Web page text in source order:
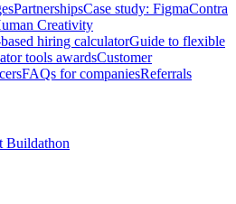
PartnershipsCase study: FigmaContra
Creativity
hiring calculatorGuide to flexible
tools awardsCustomer
FAQs for companiesReferrals
Buildathon